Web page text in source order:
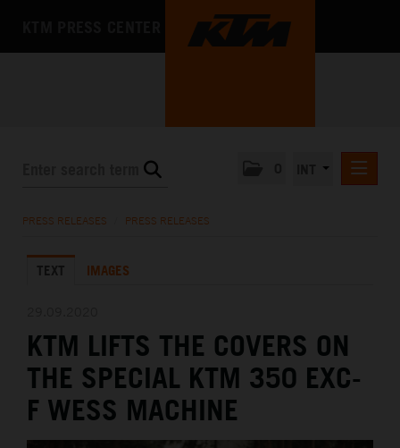
KTM X-BOW
MEDIA
THE COMPANY
PRESS RELEASES PRESS RELEASES
TEXT IMAGES
KTM LIFTS THE COVERS ON
THE SPECIAL KTM 350 EXC-
F WESS MACHINE